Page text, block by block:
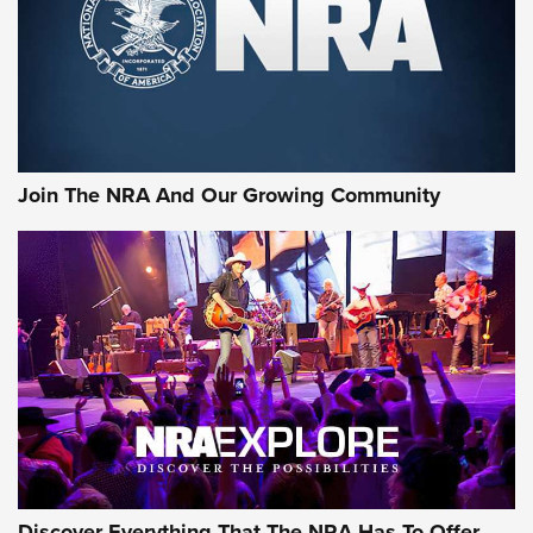
Retailers | An NRA Shooting Sports Journal
Ammo Makers Offer Savings Through Summer Rebates | An
Official Journal Of The NRA
Journal Of The NRA
AMMUNITION AMMUNITION
GEAR
Join The NRA And Our Growing Community